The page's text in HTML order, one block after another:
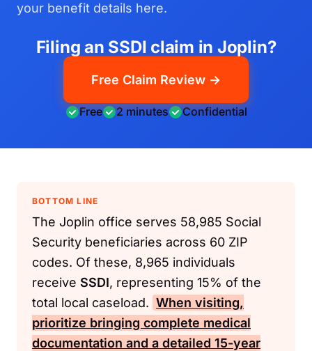
your benefit details here.
Filing an SSDI claim in Joplin?
Free Claim Review →
Free 2 minutes Confidential
BOTTOM LINE
The Joplin office serves 58,985 Social
Security beneficiaries across 60 ZIP
codes. Of these, 8,965 individuals
receive SSDI, representing 15% of the
total local caseload. When visiting,
prioritize bringing complete medical
documentation and a detailed 15-year